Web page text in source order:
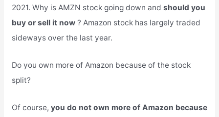
2021. Why is AMZN stock going down and should you
buy or sell it now ? Amazon stock has largely traded
sideways over the last year.
Do you own more of Amazon because of the stock
split?
Of course, you do not own more of Amazon because